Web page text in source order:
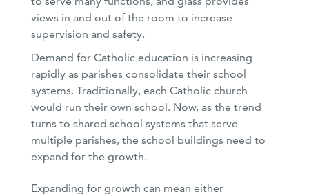
Demand for Catholic education is increasing
rapidly as parishes consolidate their school
systems. Traditionally, each Catholic church
would run their own school. Now, as the trend
turns to shared school systems that serve
multiple parishes, the school buildings need to
expand for the growth.
Expanding for growth can mean either